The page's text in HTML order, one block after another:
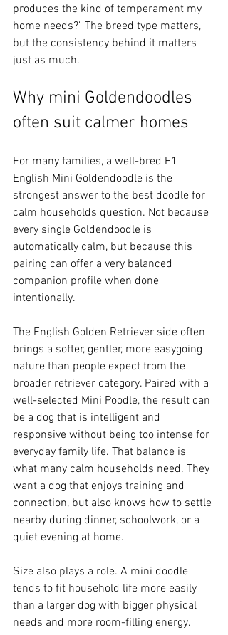
produces the kind of temperament my
home needs?" The breed type matters,
but the consistency behind it matters
just as much.
Why mini Goldendoodles
often suit calmer homes
For many families, a well-bred F1
English Mini Goldendoodle is the
strongest answer to the best doodle for
calm households question. Not because
every single Goldendoodle is
automatically calm, but because this
pairing can offer a very balanced
companion profile when done
intentionally.
The English Golden Retriever side often
brings a softer, gentler, more easygoing
nature than people expect from the
broader retriever category. Paired with a
well-selected Mini Poodle, the result can
be a dog that is intelligent and
responsive without being too intense for
everyday family life. That balance is
what many calm households need. They
want a dog that enjoys training and
connection, but also knows how to settle
nearby during dinner, schoolwork, or a
quiet evening at home.
Size also plays a role. A mini doodle
tends to fit household life more easily
than a larger dog with bigger physical
needs and more room-filling energy.